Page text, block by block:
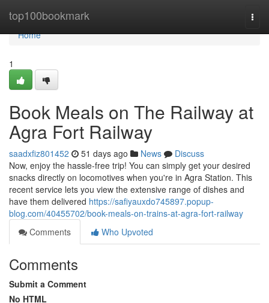
top100bookmark
Home
Home
1
Book Meals on The Railway at
Agra Fort Railway
saadxfiz801452 51 days ago News
Discuss
Now, enjoy the hassle-free trip! You can simply get your desired
snacks directly on locomotives when you're in Agra Station. This
recent service lets you view the extensive range of dishes and
have them delivered https://safiyauxdo745897.popup-
blog.com/40455702/book-meals-on-trains-at-agra-fort-railway
Comments
Who Upvoted
Comments
Submit a Comment
No HTML